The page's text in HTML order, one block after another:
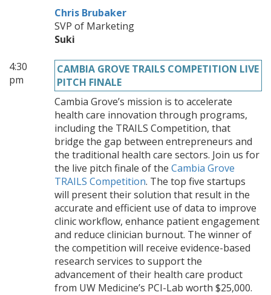
Chris Brubaker
SVP of Marketing
Suki
4:30
pm
CAMBIA GROVE TRAILS COMPETITION LIVE
PITCH FINALE
Cambia Grove’s mission is to accelerate
health care innovation through programs,
including the TRAILS Competition, that
bridge the gap between entrepreneurs and
the traditional health care sectors. Join us for
the live pitch finale of the Cambia Grove
TRAILS Competition. The top five startups
will present their solution that result in the
accurate and efficient use of data to improve
clinic workflow, enhance patient engagement
and reduce clinician burnout. The winner of
the competition will receive evidence-based
research services to support the
advancement of their health care product
from UW Medicine’s PCI-Lab worth $25,000.